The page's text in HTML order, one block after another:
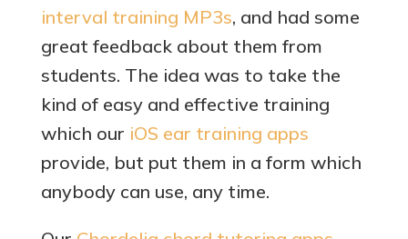
interval training MP3s, and had some
great feedback about them from
students. The idea was to take the
kind of easy and effective training
which our iOS ear training apps
provide, but put them in a form which
anybody can use, any time.